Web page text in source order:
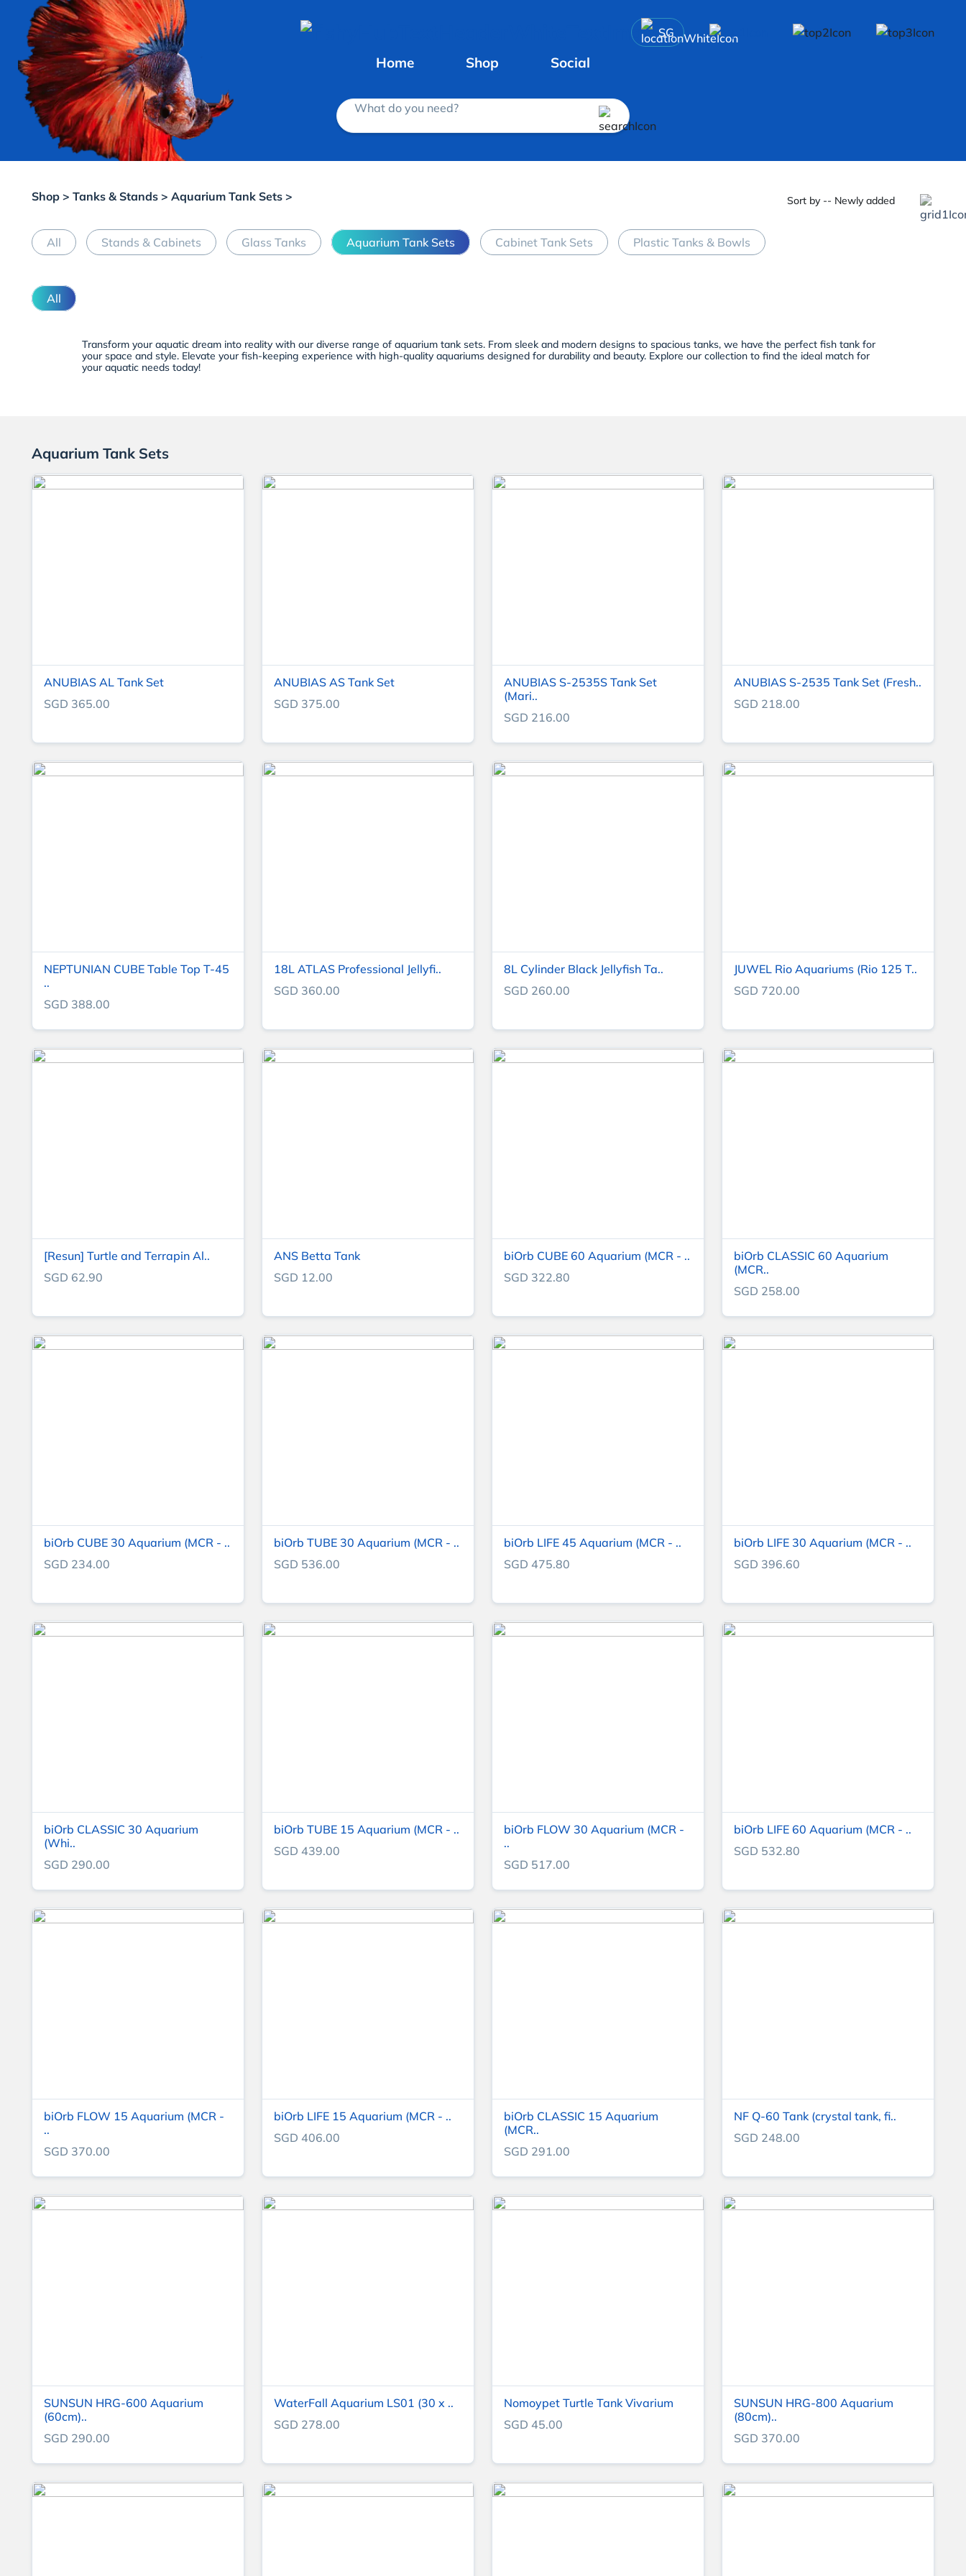
SG
Home Shop Social
What do you need?
Shop > Tanks & Stands > Aquarium Tank Sets > Sort by -- Newly added
All Stands & Cabinets Glass Tanks Aquarium Tank Sets Cabinet Tank Sets Plastic Tanks & Bowls
All
Transform your aquatic dream into reality with our diverse range of aquarium tank sets. From sleek and modern designs to spacious tanks, we have the perfect fish tank for
your space and style. Elevate your fish-keeping experience with high-quality aquariums designed for durability and beauty. Explore our collection to find the ideal match for
your aquatic needs today!
Aquarium Tank Sets
ANUBIAS AL Tank Set
SGD 365.00
ANUBIAS AS Tank Set
SGD 375.00
ANUBIAS S-2535S Tank Set
(Mari..
SGD 216.00
ANUBIAS S-2535 Tank Set (Fresh..
SGD 218.00
NEPTUNIAN CUBE Table Top T-45
..
SGD 388.00
18L ATLAS Professional Jellyfi..
SGD 360.00
8L Cylinder Black Jellyfish Ta..
SGD 260.00
JUWEL Rio Aquariums (Rio 125 T..
SGD 720.00
[Resun] Turtle and Terrapin Al..
SGD 62.90
ANS Betta Tank
SGD 12.00
biOrb CUBE 60 Aquarium (MCR - ..
SGD 322.80
biOrb CLASSIC 60 Aquarium
(MCR..
SGD 258.00
biOrb CUBE 30 Aquarium (MCR - ..
SGD 234.00
biOrb TUBE 30 Aquarium (MCR - ..
SGD 536.00
biOrb LIFE 45 Aquarium (MCR - ..
SGD 475.80
biOrb LIFE 30 Aquarium (MCR - ..
SGD 396.60
biOrb CLASSIC 30 Aquarium
(Whi..
SGD 290.00
biOrb TUBE 15 Aquarium (MCR - ..
SGD 439.00
biOrb FLOW 30 Aquarium (MCR -
..
SGD 517.00
biOrb LIFE 60 Aquarium (MCR - ..
SGD 532.80
biOrb FLOW 15 Aquarium (MCR -
..
SGD 370.00
biOrb LIFE 15 Aquarium (MCR - ..
SGD 406.00
biOrb CLASSIC 15 Aquarium
(MCR..
SGD 291.00
NF Q-60 Tank (crystal tank, fi..
SGD 248.00
SUNSUN HRG-600 Aquarium
(60cm)..
SGD 290.00
WaterFall Aquarium LS01 (30 x ..
SGD 278.00
Nomoypet Turtle Tank Vivarium
SGD 45.00
SUNSUN HRG-800 Aquarium
(80cm)..
SGD 370.00